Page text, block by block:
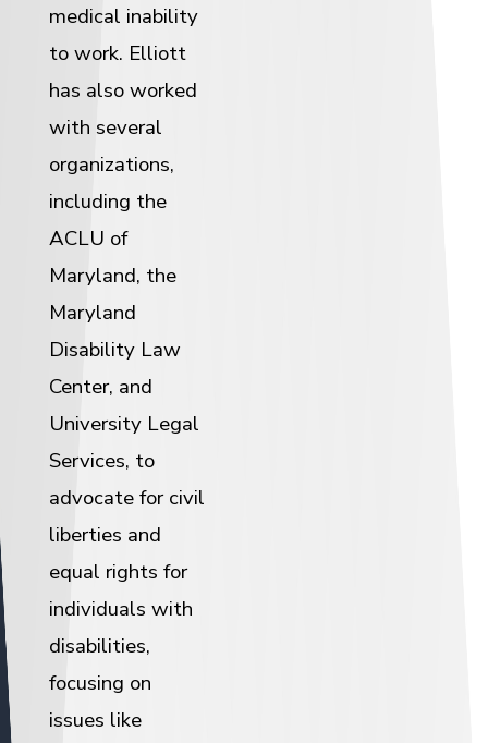
medical inability
to work. Elliott
has also worked
with several
organizations,
including the
ACLU of
Maryland, the
Maryland
Disability Law
Center, and
University Legal
Services, to
advocate for civil
liberties and
equal rights for
individuals with
disabilities,
focusing on
issues like